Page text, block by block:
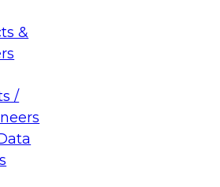
&
/
for Enterprise
by taking advantage of
and services, and